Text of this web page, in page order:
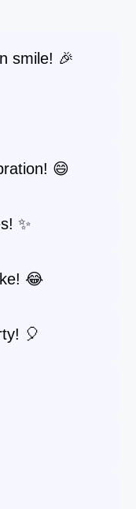
smile! 🎉
😄
✨
😂
🎈